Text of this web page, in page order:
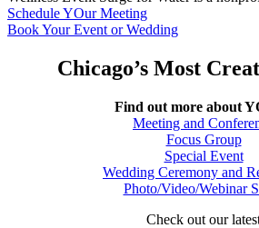
Schedule YOur Meeting
Book Your Event or Wedding
Chicago’s Most
Find out more about
Meeting and
Focus Group
Special Event
Wedding Ceremony and
Photo/Video/Webinar
Check out our